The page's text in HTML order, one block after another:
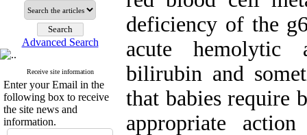
Advanced Search
Receive site information
Enter your Email in the
following box to receive
the site news and
information.
deficiency of the
acute hemolytic
bilirubin and
that babies require
appropriate